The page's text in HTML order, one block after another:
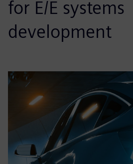
for E/E systems
development